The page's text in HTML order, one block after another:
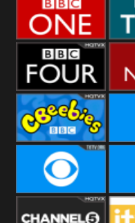
RT UK
BBC One
BBC Four
CBeebies
CBS Reality